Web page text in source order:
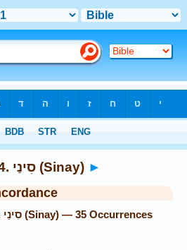
5514. סִינַי (Sinay) ►
Strong's Hebrew: 5514. סִינַי (Sinay) — 35 Occurrences